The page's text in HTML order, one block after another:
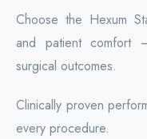
Choose the Hexum
and patient comfort
surgical outcomes.
Clinically proven
every procedure.